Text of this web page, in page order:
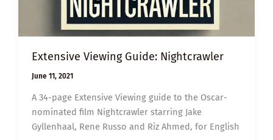
Extensive Viewing Guide: Nightcrawler
June 11, 2021
A 34-page Extensive Viewing guide to the Oscar-
nominated film Nightcrawler starring Jake
Gyllenhaal, Rene Russo and Riz Ahmed, for English